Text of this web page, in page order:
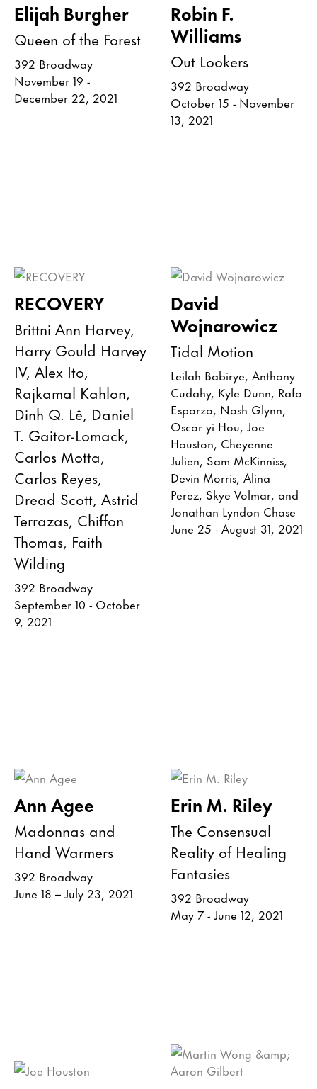
Elijah Burgher
Queen of the Forest
392 Broadway
November 19 -
December 22, 2021
Robin F.
Williams
Out Lookers
392 Broadway
October 15 - November
13, 2021
RECOVERY
Brittni Ann Harvey,
Harry Gould Harvey
IV, Alex Ito,
Rajkamal Kahlon,
Dinh Q. Lê, Daniel
T. Gaitor-Lomack,
Carlos Motta,
Carlos Reyes,
Dread Scott, Astrid
Terrazas, Chiffon
Thomas, Faith
Wilding
392 Broadway
September 10 - October
9, 2021
David
Wojnarowicz
Tidal Motion
Leilah Babirye, Anthony
Cudahy, Kyle Dunn, Rafa
Esparza, Nash Glynn,
Oscar yi Hou, Joe
Houston, Cheyenne
Julien, Sam McKinniss,
Devin Morris, Alina
Perez, Skye Volmar, and
Jonathan Lyndon Chase
June 25 - August 31, 2021
Ann Agee
Madonnas and
Hand Warmers
392 Broadway
June 18 – July 23, 2021
Erin M. Riley
The Consensual
Reality of Healing
Fantasies
392 Broadway
May 7 - June 12, 2021